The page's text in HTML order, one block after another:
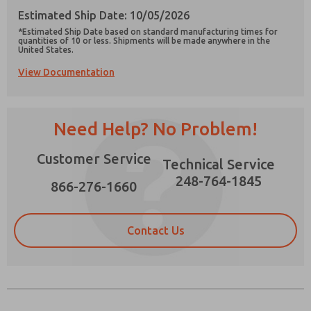
Estimated Ship Date: 10/05/2026
*Estimated Ship Date based on standard manufacturing times for
quantities of 10 or less. Shipments will be made anywhere in the
United States.
View Documentation
Need Help? No Problem!
Customer Service
866-276-1660
Technical Service
248-764-1845
Contact Us
Prefered Method of Contact?
Please send me periodic updates on features,
product capabilities, and more.
*Yes, I have read the privacy policy and I agree
that the data I provide will be collected and
stored electronically. My data is used only
answering my request. By submitting the
contact form, I agree to the processing.